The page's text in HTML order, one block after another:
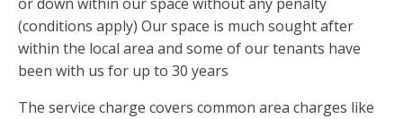
(conditions apply) Our space is much sought after
within the local area and some of our tenants have
been with us for up to 30 years
The service charge covers common area charges like